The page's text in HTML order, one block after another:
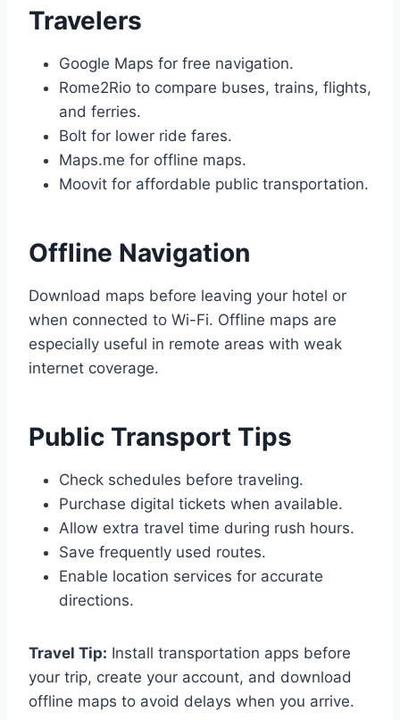
Travelers
Google Maps for free navigation.
Rome2Rio to compare buses, trains, flights,
and ferries.
Bolt for lower ride fares.
Maps.me for offline maps.
Moovit for affordable public transportation.
Offline Navigation
Download maps before leaving your hotel or
when connected to Wi-Fi. Offline maps are
especially useful in remote areas with weak
internet coverage.
Public Transport Tips
Check schedules before traveling.
Purchase digital tickets when available.
Allow extra travel time during rush hours.
Save frequently used routes.
Enable location services for accurate
directions.
Travel Tip: Install transportation apps before
your trip, create your account, and download
offline maps to avoid delays when you arrive.